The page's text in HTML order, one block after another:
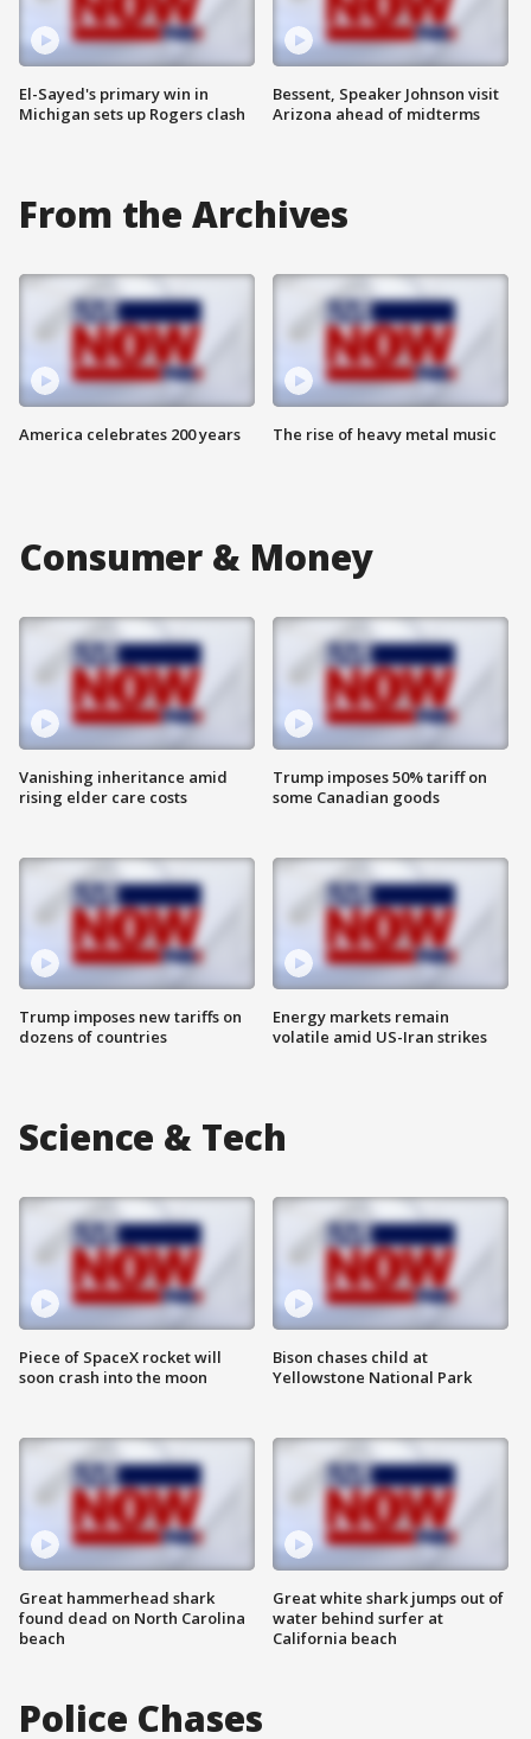
El-Sayed's primary win in
Michigan sets up Rogers clash
Bessent, Speaker Johnson visit
Arizona ahead of midterms
From the Archives
America celebrates 200 years The rise of heavy metal music
Consumer & Money
Vanishing inheritance amid
rising elder care costs
Trump imposes new tariffs on
dozens of countries
Trump imposes 50% tariff on
some Canadian goods
Energy markets remain
volatile amid US-Iran strikes
Science & Tech
Piece of SpaceX rocket will
soon crash into the moon
Great hammerhead shark
found dead on North Carolina
beach
Bison chases child at
Yellowstone National Park
Great white shark jumps out of
water behind surfer at
California beach
Police Chases